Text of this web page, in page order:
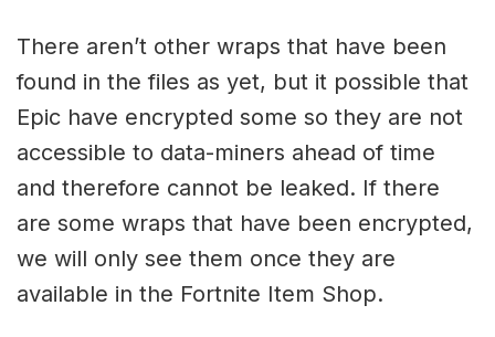
There aren’t other wraps that have been
found in the files as yet, but it possible that
Epic have encrypted some so they are not
accessible to data-miners ahead of time
and therefore cannot be leaked. If there
are some wraps that have been encrypted,
we will only see them once they are
available in the Fortnite Item Shop.